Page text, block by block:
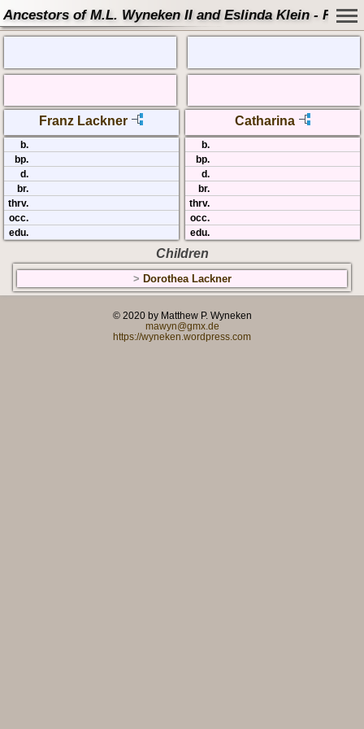
Ancestors of M.L. Wyneken II and Eslinda Klein -
Franz Lackner Catharina
b.
bp.
d.
br.
thrv.
occ.
edu.
b.
bp.
d.
br.
thrv.
occ.
edu.
Children
> Dorothea Lackner
© 2020 by Matthew P. Wyneken
mawyn@gmx.de
https://wyneken.wordpress.com